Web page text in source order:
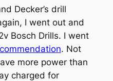
Decker’s drill
I went out and
Bosch Drills. I went
. Not
more power than
charged for